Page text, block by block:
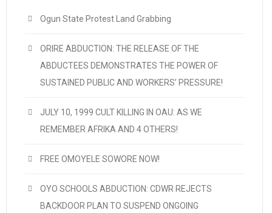
Ogun State Protest Land Grabbing
ORIRE ABDUCTION: THE RELEASE OF THE
ABDUCTEES DEMONSTRATES THE POWER OF
SUSTAINED PUBLIC AND WORKERS’ PRESSURE!
JULY 10, 1999 CULT KILLING IN OAU: AS WE
REMEMBER AFRIKA AND 4 OTHERS!
FREE OMOYELE SOWORE NOW!
OYO SCHOOLS ABDUCTION: CDWR REJECTS
BACKDOOR PLAN TO SUSPEND ONGOING